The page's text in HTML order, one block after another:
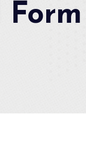
Form